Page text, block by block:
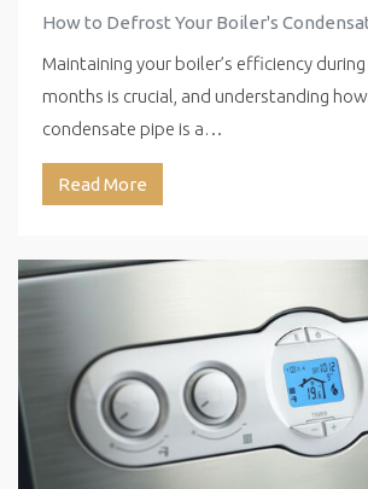
How to Defrost Your Boiler's
Maintaining your boiler’s efficiency
months is crucial, and understanding
condensate pipe is a…
Read More